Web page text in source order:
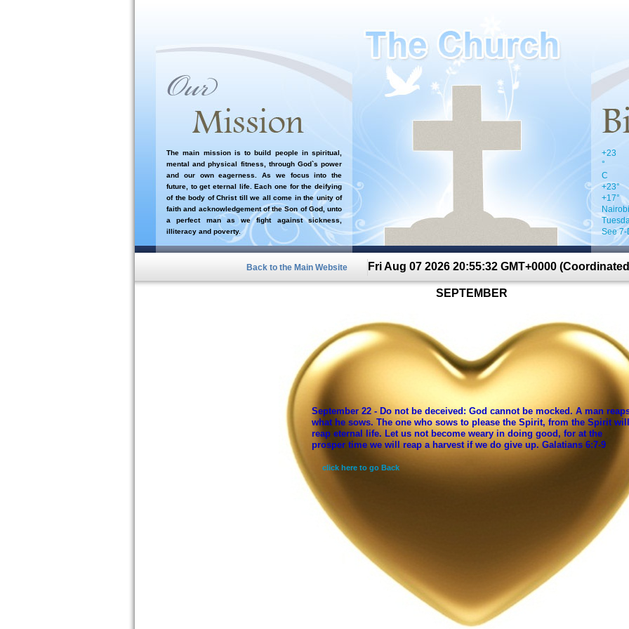
The main mission is to build people in spiritual,
mental and physical fitness, through God`s power
and our own eagerness. As we focus into the
future, to get eternal life. Each one for the deifying
of the body of Christ till we all come in the unity of
faith and acknowledgement of the Son of God, unto
a perfect man as we fight against sickness,
illiteracy and poverty.
+23
°
C
+23°
+17°
Nairobi
See 7-
Back to the Main Website Fri Aug 07 2026 20:55:32 GMT+0000
SEPTEMBER
September 22 - Do not be deceived: God cannot be mocked. A man
what he sows. The one who sows to please the Spirit, from the Spirit will
reap eternal life. Let us not become weary in doing good, for at the
prosper time we will reap a harvest if we do give up. Galatians 6:7-9
click here to go Back